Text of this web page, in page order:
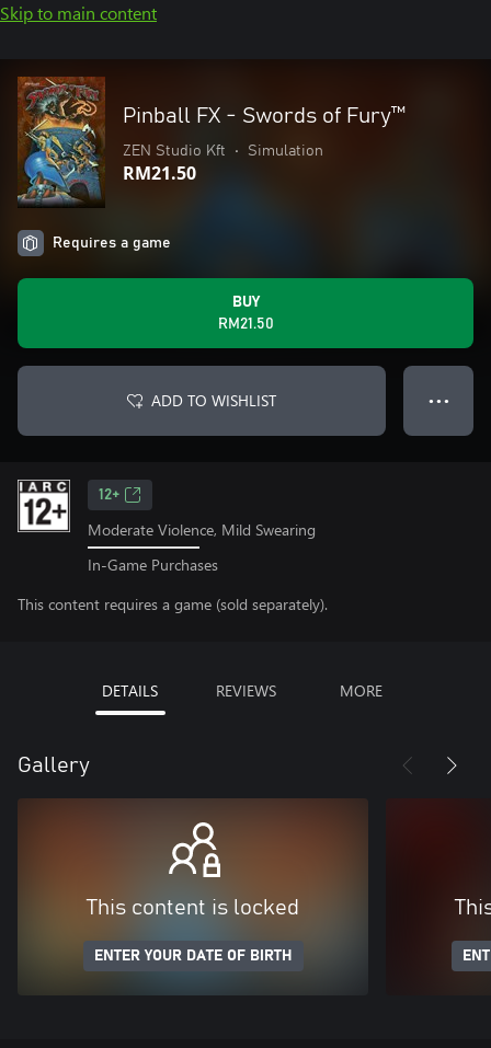
Skip to main content
Pinball FX - Swords of Fury™️
ZEN Studio Kft • Simulation
RM21.50
Requires a game
BUY
RM21.50
ADD TO WISHLIST ● ● ●
12+
Moderate Violence, Mild Swearing
In-Game Purchases
This content requires a game (sold separately).
DETAILS REVIEWS MORE
Gallery
This content is locked
ENTER YOUR DATE OF BIRTH